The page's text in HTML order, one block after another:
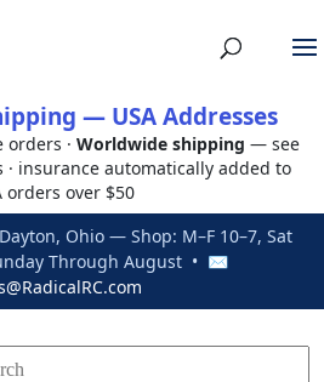
— USA Addresses
orders · Worldwide shipping — see
insurance automatically added to
orders over $50
Ohio — Shop: M–F 10–7, Sat
Through August • ✉